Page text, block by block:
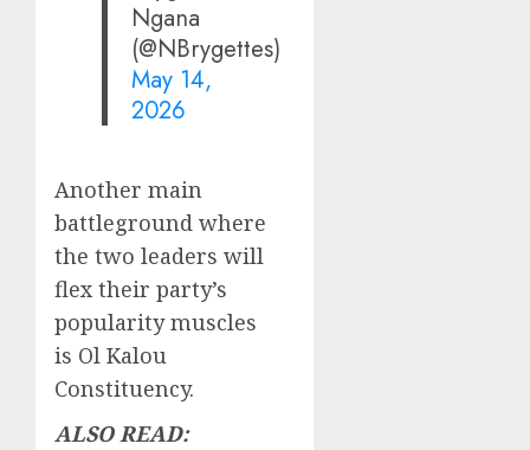
Ngana
(@NBrygettes)
May 14,
2026
Another main
battleground where
the two leaders will
flex their party’s
popularity muscles
is Ol Kalou
Constituency.
ALSO READ: